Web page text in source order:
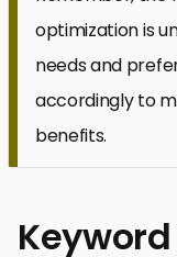
optimization is
needs and
accordingly to
benefits.